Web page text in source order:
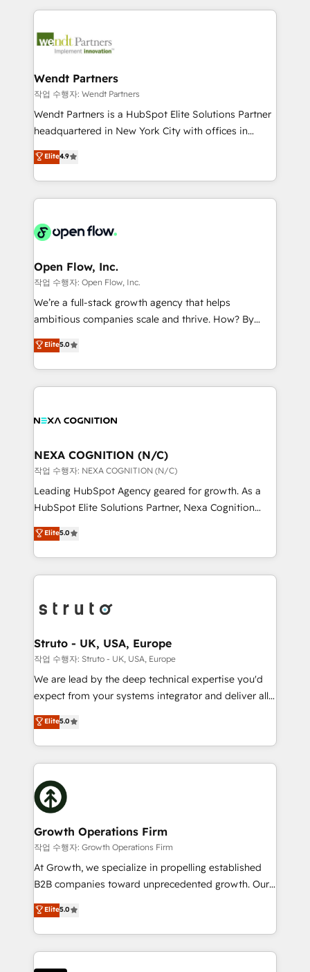
technology and people with each other. Together we
strive for optimal customer processes and
integrations, custom CMS portal development,
businesses. Our teams are based in North America
Implementation Certified Partner and we contribute
to their advisory council. We strive to do 'good work
with good people' and have worked with incredible
brands. You can see some of them on our website,
Wendt Partners
작업 수행자: Wendt Partners
Wendt Partners is a HubSpot Elite Solutions Partner
headquartered in New York City with offices in
Toronto, London and Melbourne. As a global
HubSpot partner, we specialize in working with
sophisticated B2B companies to implement the
HubSpot CRM platform across client organizations.
industrial/manufacturing, professional services,
distribution, commercial real estate, technology,
finserv/fintech, IT managed services, transportation
& logistics, energy/solar, staffing and recruiting,
media, healthcare and government contractors. Our
Technical Solutions, Enablement Solutions, Digital
Solutions and Growth Solutions. As a fully
Elite4.9
Open Flow, Inc.
작업 수행자: Open Flow, Inc.
We’re a full-stack growth agency that helps
ambitious companies scale and thrive. How? By
upgrading and streamlining every single revenue-
generating aspect of your business. We’re proud
HubSpot Elite Solutions Partners and devout CRM
nerds who can harness HubSpot’s custom digital
experience. Working hand-in-hand with your team,
traffic, generates better leads and crushes your
revenue goals. We've worked with thousands of
HubSpot customers and we'd love to work with you
too! Clients come to us for: Advanced CRM solutions
HubSpot Data System Migrations between systems
to HubSpot New lead generation strategies Time-
website development Award-winning creative
design We live and breathe HubSpot and are ready
Elite5.0
NEXA COGNITION (N/C)
작업 수행자: NEXA COGNITION (N/C)
Leading HubSpot Agency geared for growth. As a
HubSpot Elite Solutions Partner, Nexa Cognition
ranks in the top 1% of global HubSpot Partners and
has been one of the longest-standing partners since
2012. We empower businesses to harness the full
potential of HubSpot by combining strategic
bespoke HubSpot solutions tailored to drive
Choose Nexa Cognition? 🚀 HubSpot Expertise: Our
certified team specialises in CRM implementation,
marketing automation, and revenue operations. 🤝
Custom Solutions: From onboarding and
HubSpot with your business needs. 🌟 Proven
Results: We’ve helped businesses of all sizes
Packages: Choose ongoing support or project-based
solutions. We offer service packages designed to fit
Elite5.0
Struto - UK, USA, Europe
작업 수행자: Struto - UK, USA, Europe
We are lead by the deep technical expertise you'd
expect from your systems integrator and deliver all
the agency services you'd expect from your
HubSpot Solutions Partner. As one of the UK's
longest-standing partners, we are experts at
maximising the value of the HubSpot platform and
building an integrated growth stack that brings your
business, operational and technical requirements to
life, and creates a 360˚ view of your customer to
help your teams do more. We specialise in HubSpot
technical services, website design and development
as well as agency services that help set you up for
success. Now, more than ever you need to connect
customer service. It's time to empower your teams
to create great customer experiences that generate
Elite5.0
Growth Operations Firm
작업 수행자: Growth Operations Firm
At Growth, we specialize in propelling established
B2B companies toward unprecedented growth. Our
focus is on fine-tuning and enhancing your growth,
sales, and marketing operations. Unlike conventional
marketing agencies, we dive deep into the
operational aspects of your business, ensuring that
each cog in your growth machine is well-oiled and
Elite5.0